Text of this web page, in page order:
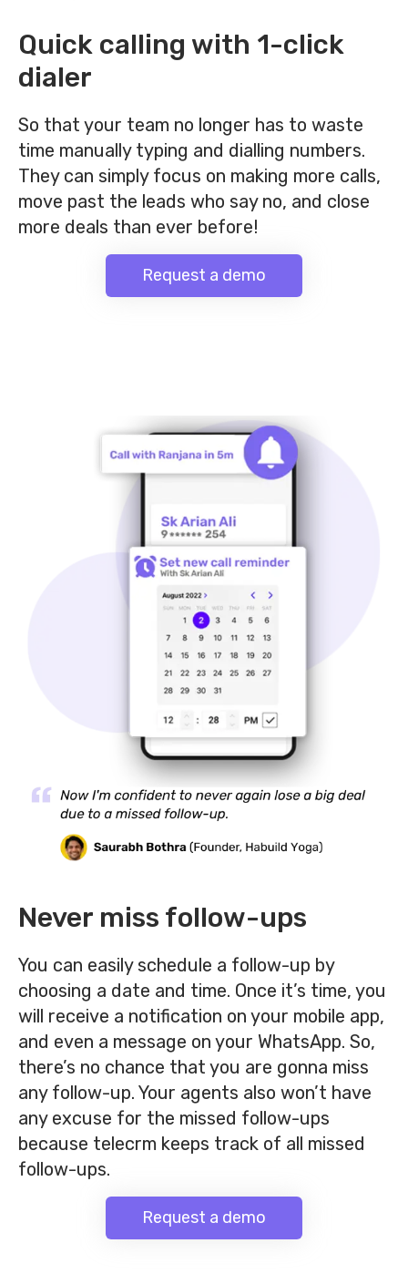
Quick calling with 1-click
dialer
So that your team no longer has to waste
time manually typing and dialling numbers.
They can simply focus on making more calls,
move past the leads who say no, and close
more deals than ever before!
Request a demo
Never miss follow-ups
You can easily schedule a follow-up by
choosing a date and time. Once it’s time, you
will receive a notification on your mobile app,
and even a message on your WhatsApp. So,
there’s no chance that you are gonna miss
any follow-up. Your agents also won’t have
any excuse for the missed follow-ups
because telecrm keeps track of all missed
follow-ups.
Request a demo